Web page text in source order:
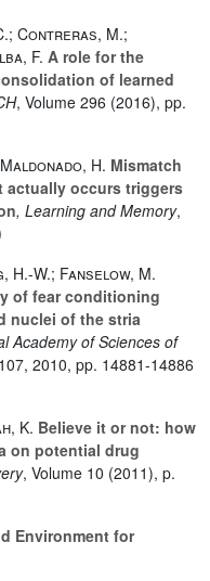
Contreras, M.;
F. A role for the
of learned
, Volume 296 (2016), pp.
H. Mismatch
actually occurs triggers
, Learning and Memory,
H.-W.; Fanselow, M.
of fear conditioning
nuclei of the stria
Academy of Sciences of
, 2010, pp. 14881-14886
K. Believe it or not: how
on potential drug
, Volume 10 (2011), p.
Environment for